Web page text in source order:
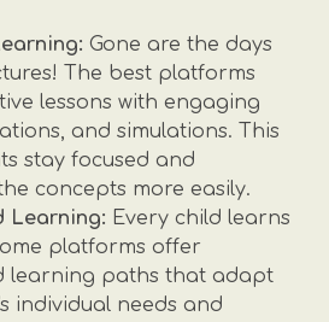
Gone are the days
The best platforms
lessons with engaging
and simulations. This
stay focused and
concepts more easily.
Learning: Every child learns
platforms offer
learning paths that adapt
individual needs and